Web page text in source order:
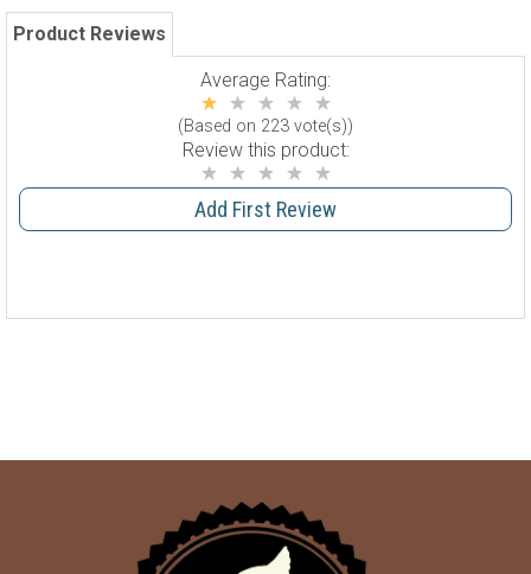
Product Reviews
Average Rating:
(Based on 223 vote(s))
Review this product:
Add First Review